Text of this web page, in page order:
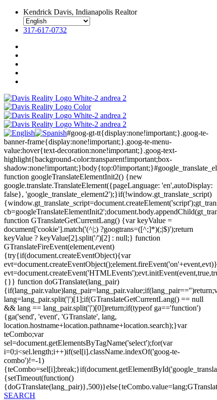
Kendrick Davis, Indianapolis Realtor
317-617-0732
#goog-gt-tt{display:none!important;}.goog-te-
banner-frame{display:none!important;}.goog-te-menu-
value:hover{text-decoration:none!important;}.goog-text-
highlight{background-color:transparent!important;box-
function googleTranslateElementInit2() {new
google.translate.TranslateElement({pageLanguage: 'en',autoDisplay:
false}, 'google_translate_element2');}if(!window.gt_translate_script)
function GTranslateGetCurrentLang() {var keyValue =
document['cookie'].match('(^|;) ?googtrans=([^;]*)(;|$)');return
keyValue ? keyValue[2].split('/')[2] : null;} function
GTranslateFireEvent(element,event)
{try{if(document.createEventObject){var
{}} function doGTranslate(lang_pair)
lang=lang_pair.split('|')[1];if(GTranslateGetCurrentLang() == null
&& lang == lang_pair.split('|')[0])return;if(typeof ga=='function')
{ga('send', 'event', 'GTranslate', lang,
location.hostname+location.pathname+location.search);}var
teCombo;var
sel=document.getElementsByTagName('select');for(var
i=0;i<sel.length;i++)if(sel[i].className.indexOf('goog-te-
combo')!=-1)
{setTimeout(function()
SEARCH